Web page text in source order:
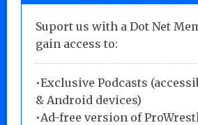
Suport us with a Dot Net
gain access to:
•Exclusive Podcasts
& Android devices)
•Ad-free version of